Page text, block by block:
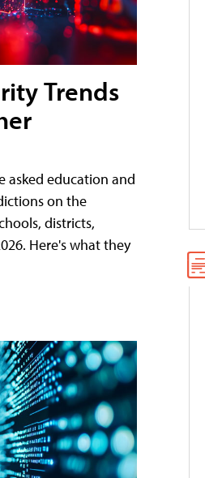
Trends
asked education and
on the
districts,
Here's what they